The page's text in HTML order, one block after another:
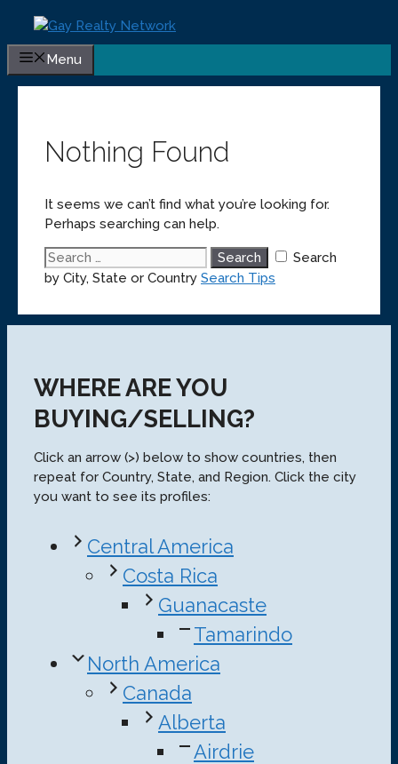
contentMenu
Nothing Found
It seems we can’t find what you’re looking for.
Perhaps searching can help.
Search
for:
Search
by City, State or Country Search Tips
WHERE ARE YOU
BUYING/SELLING?
Click an arrow (>) below to show countries, then
repeat for Country, State, and Region. Click the city
you want to see its profiles:
Central America
Costa Rica
Guanacaste
Tamarindo
North America
Canada
Alberta
Airdrie